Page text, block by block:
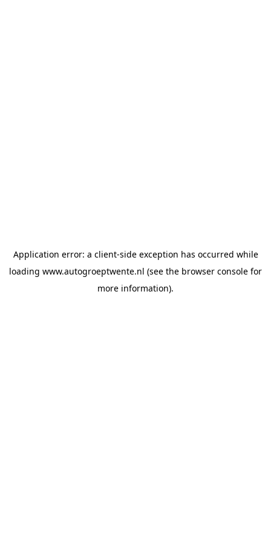
Application error: a client-side exception has occurred while
loading www.autogroeptwente.nl (see the browser console for
more information).